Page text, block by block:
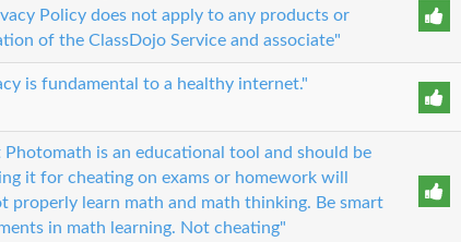
Policy does not apply to any products or
of the ClassDojo Service and associate"
is fundamental to a healthy internet."
is an educational tool and should be
it for cheating on exams or homework will
properly learn math and math thinking. Be smart
in math learning. Not cheating"